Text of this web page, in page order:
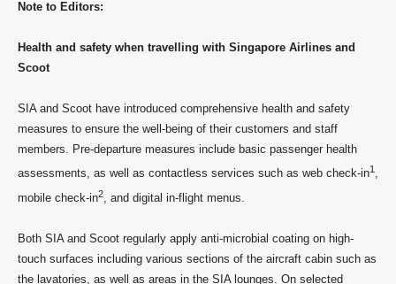
Note to Editors:
Health and safety when travelling with Singapore Airlines and
Scoot
SIA and Scoot have introduced comprehensive health and safety
measures to ensure the well-being of their customers and staff
members. Pre-departure measures include basic passenger health
assessments, as well as contactless services such as web check-in1 ,
mobile check-in2 , and digital in-flight menus.
Both SIA and Scoot regularly apply anti-microbial coating on high-
touch surfaces including various sections of the aircraft cabin such as
the lavatories, as well as areas in the SIA lounges. On selected